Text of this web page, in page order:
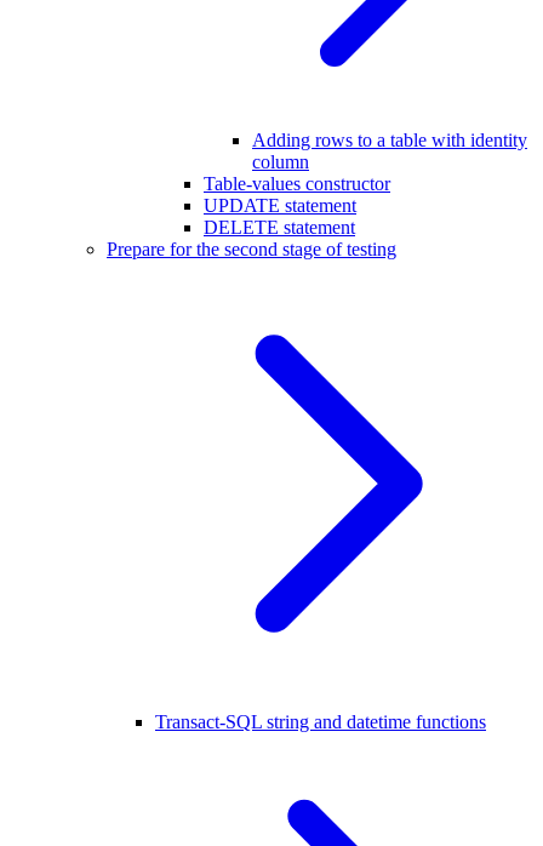
Adding rows to a table with identity
column
Table-values constructor
UPDATE statement
DELETE statement
Prepare for the second stage of testing
Transact-SQL string and datetime functions